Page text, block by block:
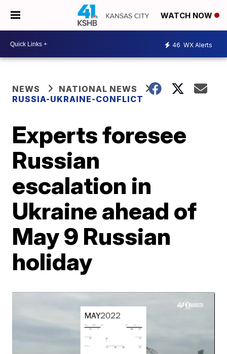
WATCH NOW
46 WX Alerts
NEWS
NATIONAL NEWS
RUSSIA-UKRAINE-CONFLICT
Experts foresee
Russian
escalation in
Ukraine ahead of
May 9 Russian
holiday